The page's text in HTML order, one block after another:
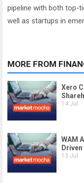
pipeline with both top-
well as startups in